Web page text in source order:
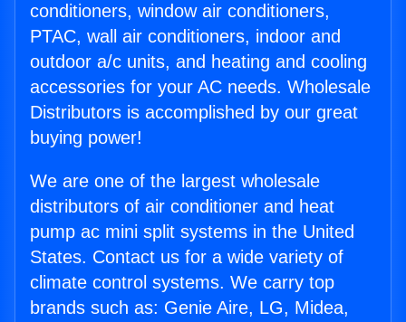
conditioners, window air conditioners,
PTAC, wall air conditioners, indoor and
outdoor a/c units, and heating and cooling
accessories for your AC needs. Wholesale
Distributors is accomplished by our great
buying power!
We are one of the largest wholesale
distributors of air conditioner and heat
pump ac mini split systems in the United
States. Contact us for a wide variety of
climate control systems. We carry top
brands such as: Genie Aire, LG, Midea,